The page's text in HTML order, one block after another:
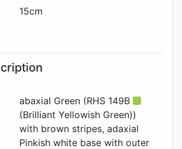
15cm
abaxial Green (RHS 149B
(Brilliant Yellowish Green))
with brown stripes, adaxial
Pinkish white base with outer